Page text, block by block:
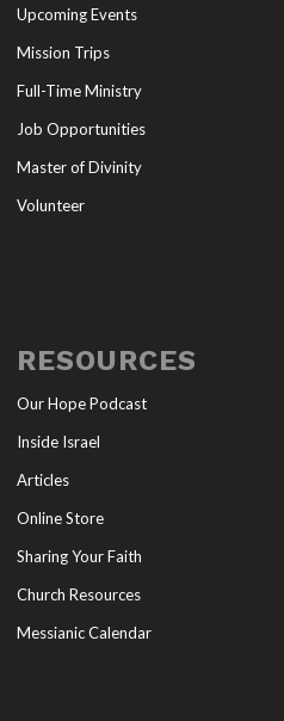
Upcoming Events
Mission Trips
Full-Time Ministry
Job Opportunities
Master of Divinity
Volunteer
RESOURCES
Our Hope Podcast
Inside Israel
Articles
Online Store
Sharing Your Faith
Church Resources
Messianic Calendar